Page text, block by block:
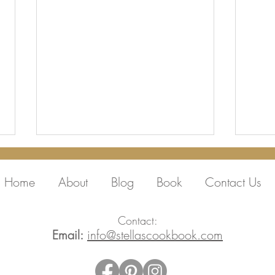
Melisande and Sara and
Home About Blog Book Contact Us
Contact:
Email: info@stellascookbook.com